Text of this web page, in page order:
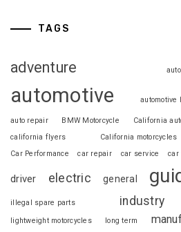
TAGS
adventure
automotive automotive
auto repair BMW Motorcycle California
california flyers
California motorcycles
Car Performance
car repair car service car
driver electric general
illegal spare parts industry
lightweight motorcycles
long term